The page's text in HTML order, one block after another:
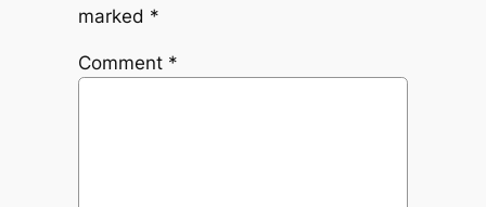
marked *
Comment *